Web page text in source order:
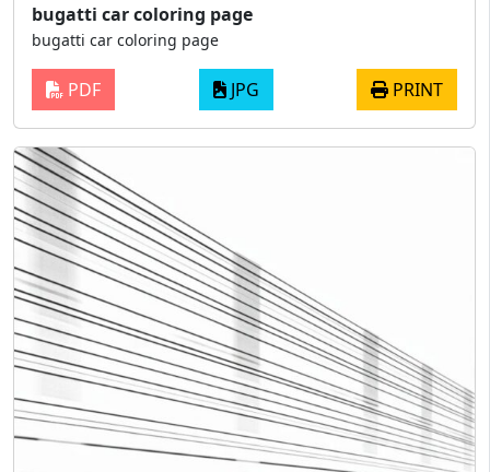
bugatti car coloring page
bugatti car coloring page
PDF JPG PRINT